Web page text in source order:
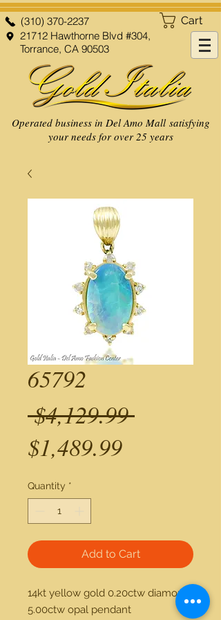
Cart
(310) 370-2237
21712 Hawthorne Blvd #304,
Torrance, CA 90503
Operated business in Del Amo Mall satisfying
your needs for over 25 years
65792
$4,129.99 Regular
$1,489.99Sale
Quantity *
Add to Cart
14kt yellow gold 0.20ctw diamond
5.00ctw opal pendant